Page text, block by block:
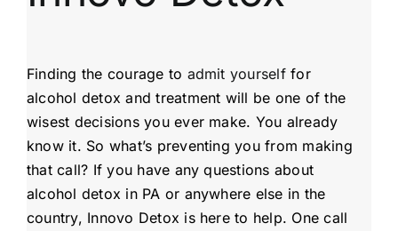
Finding the courage to admit yourselffor
alcohol detox and treatment will be one of the
wisest decisions you ever make. You already
know it. So what’s preventing you from making
that call? If you have any questions about
alcohol detox in PA or anywhere else in the
country, Innovo Detox is here to help. One call